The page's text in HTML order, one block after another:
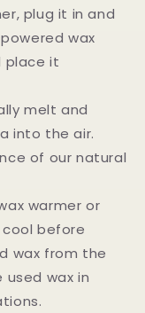
plug it in and
wax
place it
melt and
into the air.
of our natural
warmer or
before
wax from the
used wax in